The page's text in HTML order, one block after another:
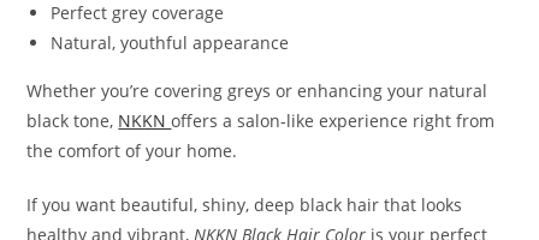
Perfect grey coverage
Natural, youthful appearance
Whether you’re covering greys or enhancing your natural
black tone, NKKNoffers a salon-like experience right from
the comfort of your home.
If you want beautiful, shiny, deep black hair that looks
healthy and vibrant,NKKN Black Hair Color is your perfect